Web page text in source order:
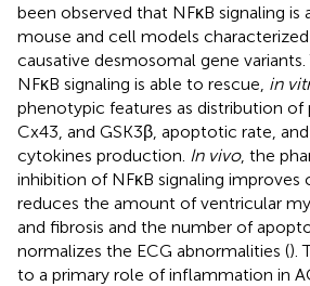
been observed that NFκB signaling is
mouse and cell models
causative desmosomal gene
NFκB signaling is able to rescue, in
phenotypic features as distribution of
Cx43, and GSK3β, apoptotic rate,
cytokines production. In vivo, the
inhibition of NFκB signaling improves
reduces the amount of ventricular
and fibrosis and the number of
normalizes the ECG abnormalities ().
to a primary role of inflammation in